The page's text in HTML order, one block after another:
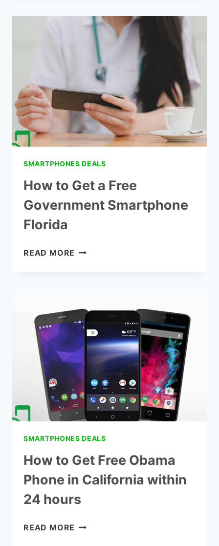
FREE
CELL
PHONE
DISABLED
SOCIAL
SECURITY
SMARTPHONES DEALS
How to Get a Free
Government Smartphone
Florida
READ MORE HOW
GOVERNMENT
SMARTPHONE
FLORIDA
SMARTPHONES DEALS
How to Get Free Obama
Phone in California within
24 hours
READ MORE HOW